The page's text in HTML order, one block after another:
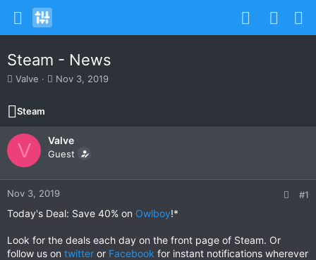
Steam - News
T
r
e
a
d
t
a
r
e
Valve
S
t
d
a
e
Nov 3, 2019
Steam
V Valve
Guest
Nov 3, 2019 #1
Today's Deal: Save 40% on Owlboy!*
Look for the deals each day on the front page of Steam. Or
follow us on twitter or Facebook for instant notifications wherever